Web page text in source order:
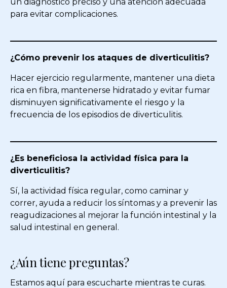
para evitar complicaciones.
¿Cómo prevenir los ataques de diverticulitis?
Hacer ejercicio regularmente, mantener una dieta
rica en fibra, mantenerse hidratado y evitar fumar
disminuyen significativamente el riesgo y la
frecuencia de los episodios de diverticulitis.
¿Es beneficiosa la actividad física para la
diverticulitis?
Sí, la actividad física regular, como caminar y
correr, ayuda a reducir los síntomas y a prevenir las
reagudizaciones al mejorar la función intestinal y la
salud intestinal en general.
¿Aún tiene preguntas?
Estamos aquí para escucharte mientras te curas.